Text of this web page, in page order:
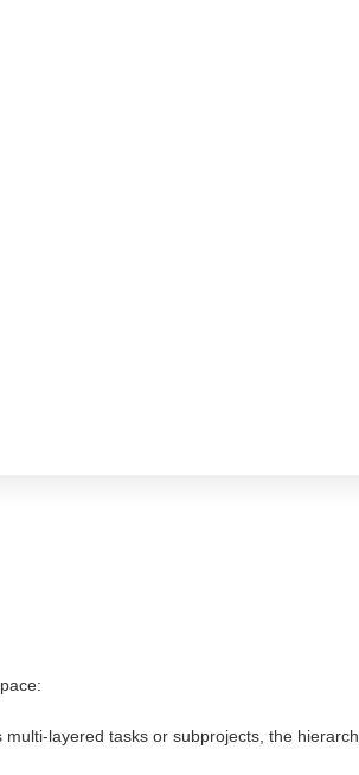
multi-layered tasks or subprojects, the